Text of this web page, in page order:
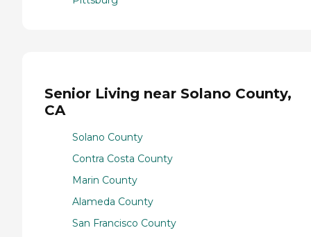
Senior Living near Solano County,
CA
Solano County
Contra Costa County
Marin County
Alameda County
San Francisco County